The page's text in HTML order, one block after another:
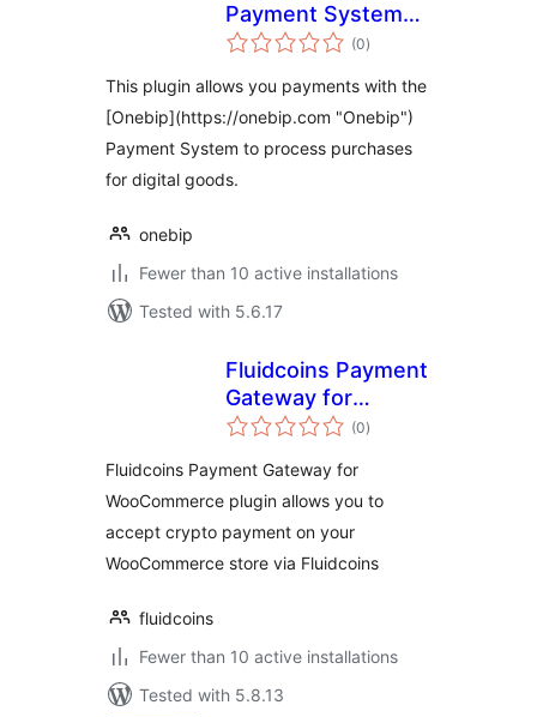
Payment System
for WooCommerce
(0total
ratings
)
This plugin allows you payments with the
[Onebip](https://onebip.com "Onebip")
Payment System to process purchases
for digital goods.
onebip
Fewer than 10 active installations
Tested with 5.6.17
Fluidcoins Payment
Gateway for
WooCommerce
(0total
ratings
)
Fluidcoins Payment Gateway for
WooCommerce plugin allows you to
accept crypto payment on your
WooCommerce store via Fluidcoins
fluidcoins
Fewer than 10 active installations
Tested with 5.8.13